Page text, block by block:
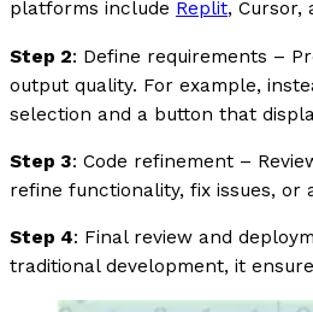
platforms include Replit, Cursor,
Step 2: Define requirements –
output quality. For example,
selection and a button that
Step 3: Code refinement –
refine functionality, fix issues,
Step 4: Final review and
traditional development, it